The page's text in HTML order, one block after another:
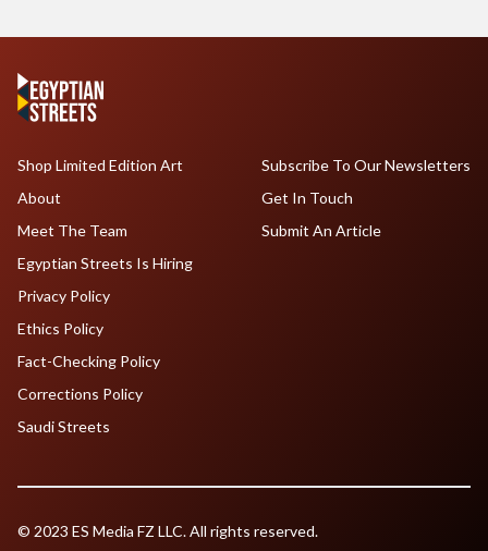
Shop Limited Edition Art
About
Meet The Team
Egyptian Streets Is Hiring
Subscribe To Our Newsletters
Get In Touch
Submit An Article
Privacy Policy
Ethics Policy
Fact-Checking Policy
Corrections Policy
Saudi Streets
© 2023 ES Media FZ LLC. All rights reserved.